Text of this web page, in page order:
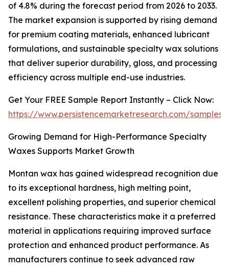
of 4.8% during the forecast period from 2026 to 2033.
The market expansion is supported by rising demand
for premium coating materials, enhanced lubricant
formulations, and sustainable specialty wax solutions
that deliver superior durability, gloss, and processing
efficiency across multiple end-use industries.
Get Your FREE Sample Report Instantly – Click Now:
https://www.persistencemarketresearch.com/samples/
Growing Demand for High-Performance Specialty
Waxes Supports Market Growth
Montan wax has gained widespread recognition due
to its exceptional hardness, high melting point,
excellent polishing properties, and superior chemical
resistance. These characteristics make it a preferred
material in applications requiring improved surface
protection and enhanced product performance. As
manufacturers continue to seek advanced raw